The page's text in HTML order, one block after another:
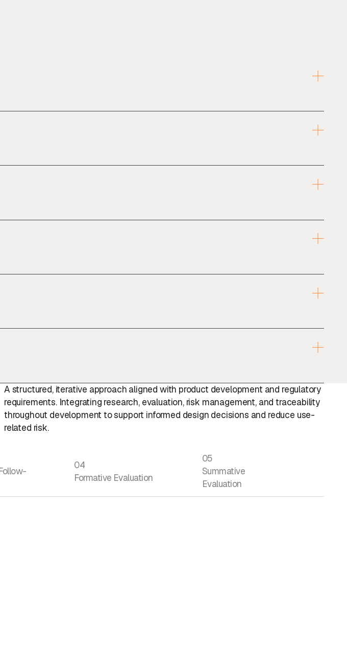
A structured, iterative approach aligned with product development and regulatory
requirements. Integrating research, evaluation, risk management, and traceability
throughout development to support informed design decisions and reduce use-
related risk.
04
Formative Evaluation
05
Summative
Evaluation